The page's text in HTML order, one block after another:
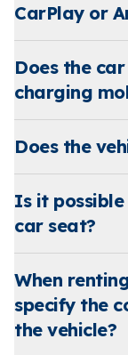
CarPlay or
Does the
charging
Does the
Is it
car seat?
When
specify the
the vehicle?